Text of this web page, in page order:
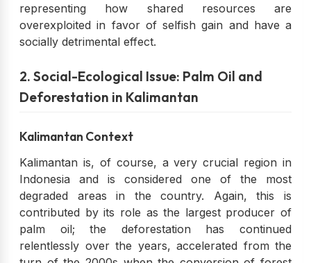
representing how shared resources are
overexploited in favor of selfish gain and have a
socially detrimental effect.
2. Social-Ecological Issue: Palm Oil and
Deforestation in Kalimantan
Kalimantan Context
Kalimantan is, of course, a very crucial region in
Indonesia and is considered one of the most
degraded areas in the country. Again, this is
contributed by its role as the largest producer of
palm oil; the deforestation has continued
relentlessly over the years, accelerated from the